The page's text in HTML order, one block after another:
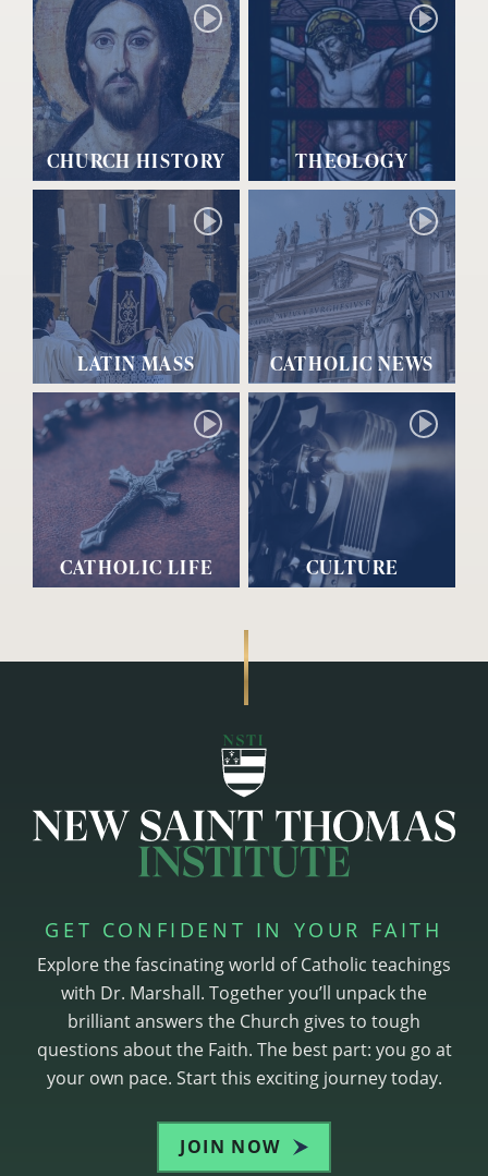
CHURCH HISTORY THEOLOGY
LATIN MASS CATHOLIC NEWS
CATHOLIC LIFE CULTURE
GET CONFIDENT IN YOUR FAITH
Explore the fascinating world of Catholic teachings
with Dr. Marshall. Together you’ll unpack the
brilliant answers the Church gives to tough
questions about the Faith. The best part: you go at
your own pace. Start this exciting journey today.
JOIN NOW